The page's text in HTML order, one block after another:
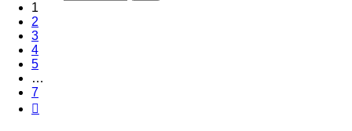
1
2
3
4
5
…
7